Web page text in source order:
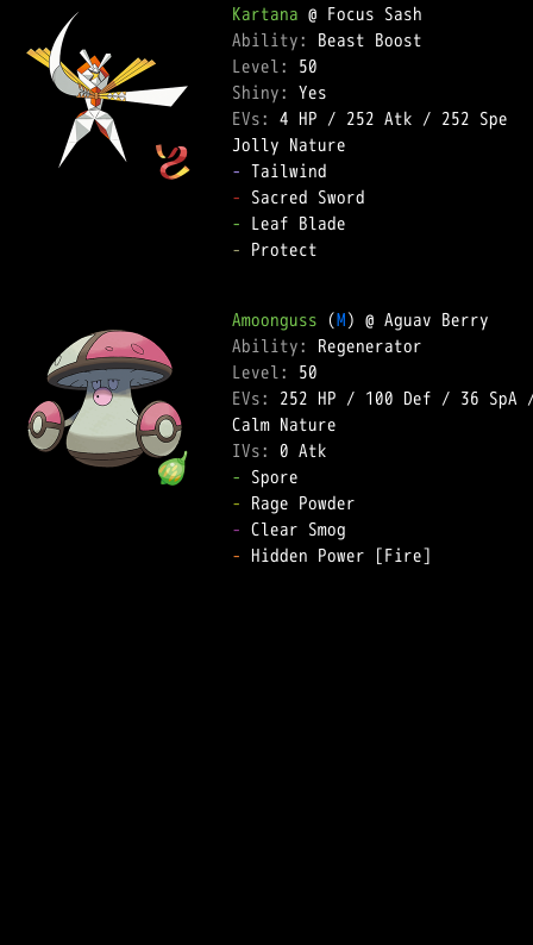
Kartana
Ability:
Level:
Shiny:
EVs: 4 HP / 252 Atk / 252 Spe
-
-
-
- Protect
Amoonguss (M
Ability:
Level:
EVs: 252 HP / 100 Def / 36 SpA
IVs: 0 Atk
-
-
-
- Hidden Power [Fire]